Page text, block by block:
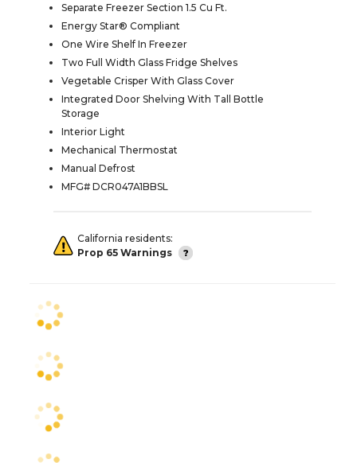
Separate Freezer Section 1.5 Cu Ft.
Energy Star® Compliant
One Wire Shelf In Freezer
Two Full Width Glass Fridge Shelves
Vegetable Crisper With Glass Cover
Integrated Door Shelving With Tall Bottle
Storage
Interior Light
Mechanical Thermostat
Manual Defrost
MFG# DCR047A1BBSL
California residents:
Prop 65 Warnings